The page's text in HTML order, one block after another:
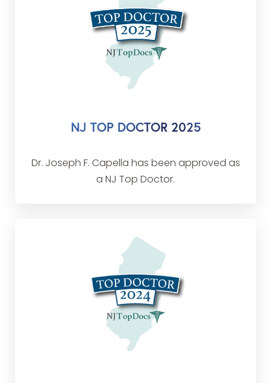
NJ TOP DOCTOR 2025
Dr. Joseph F. Capella has been approved as
a NJ Top Doctor.